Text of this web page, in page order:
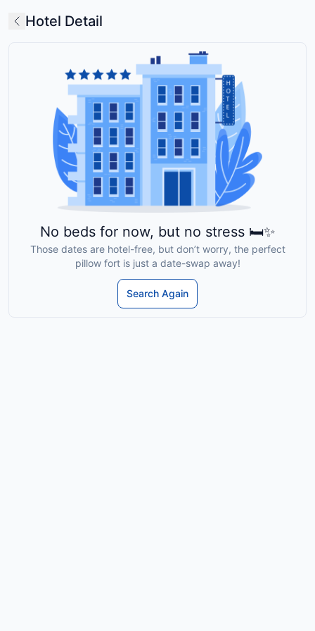
Hotel Detail
No beds for now, but no stress 🛏️✨
Those dates are hotel-free, but don’t worry, the perfect
pillow fort is just a date-swap away!
Search Again